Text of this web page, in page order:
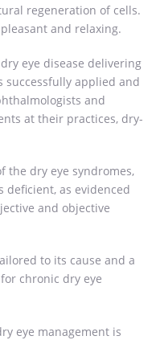
regeneration of cells.
and relaxing.
eye disease delivering
applied and
and
at their practices, dry-
the dry eye syndromes,
deficient, as evidenced
and objective
to its cause and a
chronic dry eye
eye management is